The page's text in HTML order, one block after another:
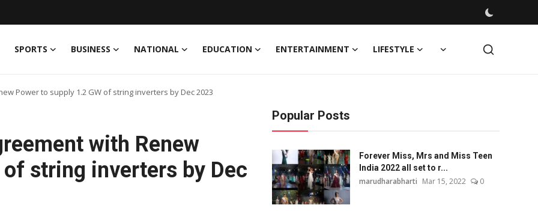
SPORTS BUSINESS NATIONAL EDUCATION ENTERTAINMENT LIFESTYLE
Power to supply 1.2 GW of string inverters by Dec 2023
with Renew
string inverters by Dec
Popular Posts
Forever Miss, Mrs and Miss Teen
India 2022 all set to r...
marudharabharti Mar 15, 2022 0